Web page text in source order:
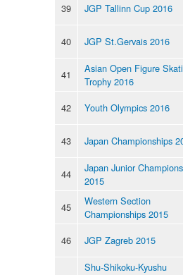
39
JGP Tallinn Cup 2016
40 JGP St.Gervais 2016
41
Asian Open Figure
Trophy 2016
42
Youth Olympics 2016
43 Japan Championships
44
Japan Junior
2015
45
Western Section
Championships 2015
46
JGP Zagreb 2015
Shu-Shikoku-Kyushu